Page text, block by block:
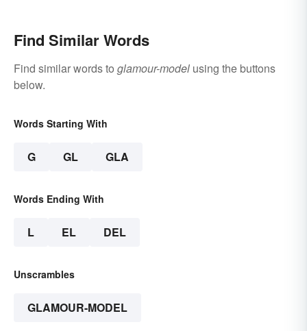
Find Similar Words
Find similar words to glamour-model using the buttons
below.
Words Starting With
G GL GLA
Words Ending With
L EL DEL
Unscrambles
GLAMOUR-MODEL